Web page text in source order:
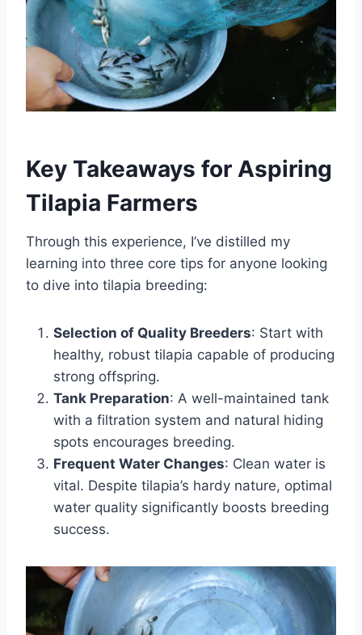
Key Takeaways for Aspiring
Tilapia Farmers
Through this experience, I’ve distilled my
learning into three core tips for anyone looking
to dive into tilapia breeding:
Selection of Quality Breeders: Start with
healthy, robust tilapia capable of producing
strong offspring.
Tank Preparation: A well-maintained tank
with a filtration system and natural hiding
spots encourages breeding.
Frequent Water Changes: Clean water is
vital. Despite tilapia’s hardy nature, optimal
water quality significantly boosts breeding
success.